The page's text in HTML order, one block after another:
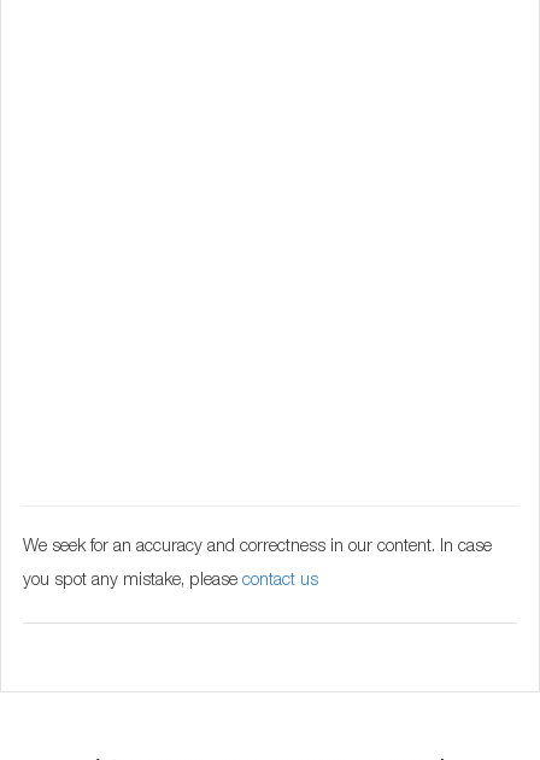
We seek for an accuracy and correctness in our content. In case
you spot any mistake, please contact us